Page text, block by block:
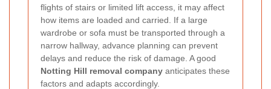
flights of stairs or limited lift access, it may affect
how items are loaded and carried. If a large
wardrobe or sofa must be transported through a
narrow hallway, advance planning can prevent
delays and reduce the risk of damage. A good
Notting Hill removal company anticipates these
factors and adapts accordingly.